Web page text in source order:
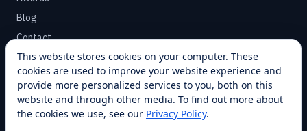
Blog
Contact
SUPPORT
Help Center
Service Plans
This website stores cookies on your computer. These
cookies are used to improve your website experience and
provide more personalized services to you, both on this
website and through other media. To find out more about
the cookies we use, see our Privacy Policy.